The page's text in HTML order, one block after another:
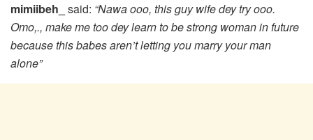
mimiibeh_
said: “Nawa ooo, this guy wife dey try ooo.
Omo,., make me too dey learn to be strong woman in future
because this babes aren’t letting you marry your man
alone”